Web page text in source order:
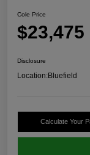
Cole Price
$23,475
Disclosure
Location:Bluefield
Calculate Your